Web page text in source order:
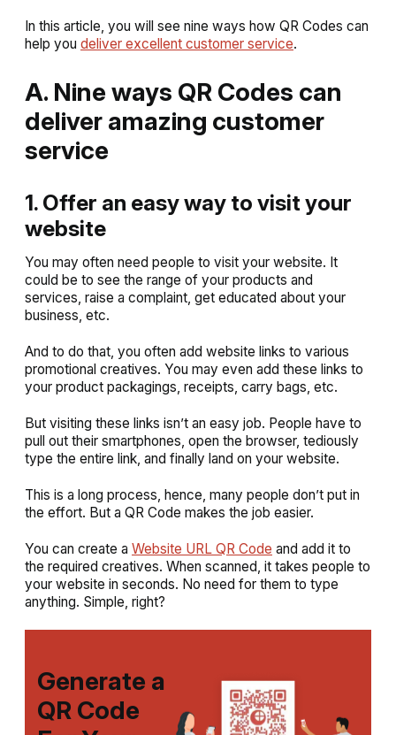
In this article, you will see nine ways how QR Codes can
help you deliver excellent customer service.
A. Nine ways QR Codes can
deliver amazing customer
service
1. Offer an easy way to visit your
website
You may often need people to visit your website. It
could be to see the range of your products and
services, raise a complaint, get educated about your
business, etc.
And to do that, you often add website links to various
promotional creatives. You may even add these links to
your product packagings, receipts, carry bags, etc.
But visiting these links isn’t an easy job. People have to
pull out their smartphones, open the browser, tediously
type the entire link, and finally land on your website.
This is a long process, hence, many people don’t put in
the effort. But a QR Code makes the job easier.
You can create a Website URL QR Code and add it to
the required creatives. When scanned, it takes people to
your website in seconds. No need for them to type
anything. Simple, right?
Generate a
QR Code